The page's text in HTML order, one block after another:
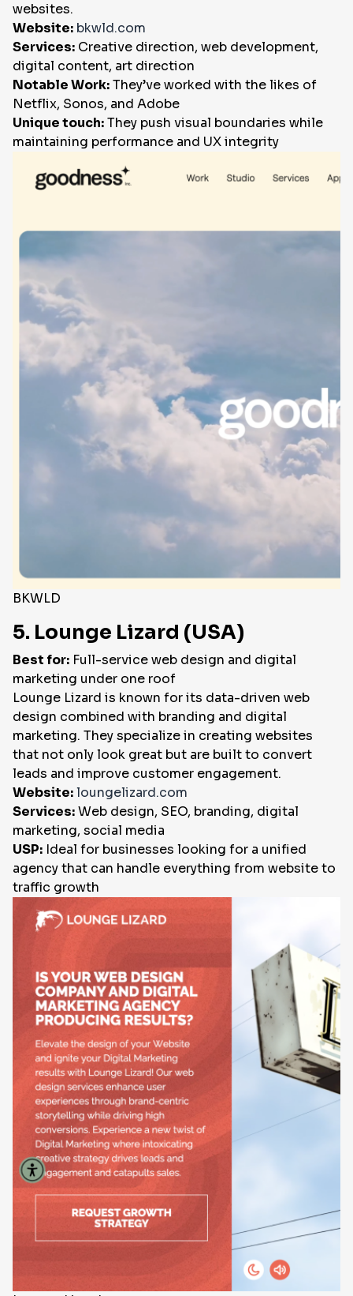
websites.
Website: bkwld.com
Services: Creative direction, web development,
digital content, art direction
Notable Work:They’ve worked with the likes of
Netflix, Sonos, and Adobe
Unique touch:They push visual boundaries while
maintaining performance and UX integrity
BKWLD
5. Lounge Lizard (USA)
Best for: Full-service web design and digital
marketing under one roof
Lounge Lizard is known for its data-driven web
design combined with branding and digital
marketing. They specialize in creating websites
that not only look great but are built to convert
leads and improve customer engagement.
Website:loungelizard.com
Services:Web design, SEO, branding, digital
marketing, social media
USP: Ideal for businesses looking for a unified
agency that can handle everything from website to
traffic growth